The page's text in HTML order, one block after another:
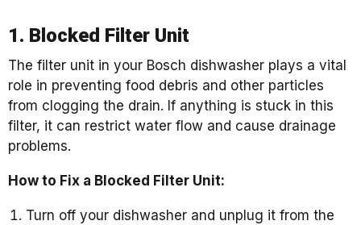
1. Blocked Filter Unit
The filter unit in your Bosch dishwasher plays a vital
role in preventing food debris and other particles
from clogging the drain. If anything is stuck in this
filter, it can restrict water flow and cause drainage
problems.
How to Fix a Blocked Filter Unit:
Turn off your dishwasher and unplug it from the